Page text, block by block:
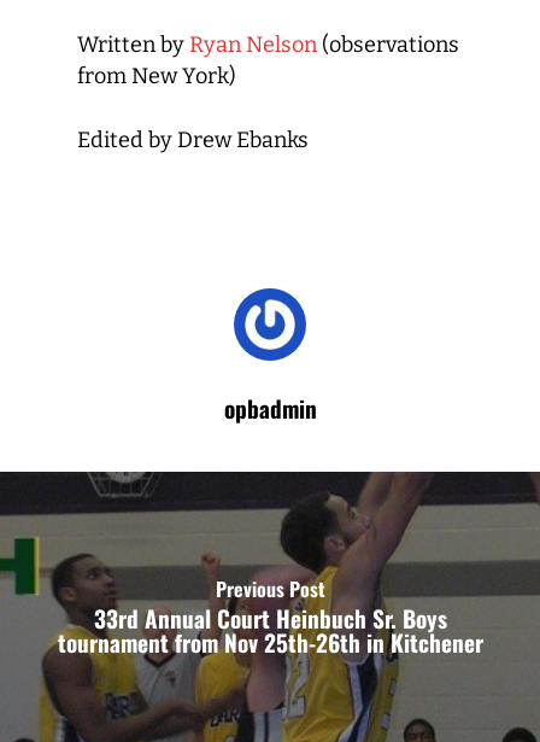
Written by Ryan Nelson (observations
from New York)
Edited by Drew Ebanks
opbadmin
Previous Post
33rd Annual Court Heinbuch Sr. Boys
tournament from Nov 25th-26th in Kitchener